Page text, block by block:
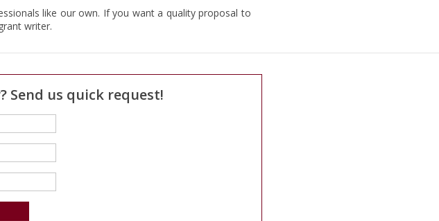
like our own. If you want a quality proposal to
writer.
Send us quick request!